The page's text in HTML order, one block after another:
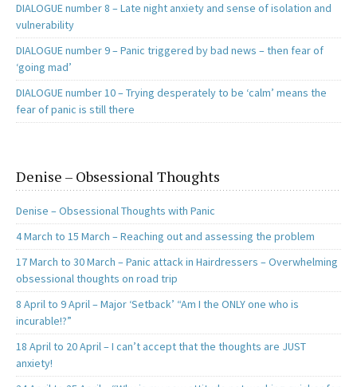
DIALOGUE number 8 – Late night anxiety and sense of isolation and
vulnerability
DIALOGUE number 9 – Panic triggered by bad news – then fear of
‘going mad’
DIALOGUE number 10 – Trying desperately to be ‘calm’ means the
fear of panic is still there
Denise – Obsessional Thoughts
Denise – Obsessional Thoughts with Panic
4 March to 15 March – Reaching out and assessing the problem
17 March to 30 March – Panic attack in Hairdressers – Overwhelming
obsessional thoughts on road trip
8 April to 9 April – Major ‘Setback’ “Am I the ONLY one who is
incurable!?”
18 April to 20 April – I can’t accept that the thoughts are JUST
anxiety!